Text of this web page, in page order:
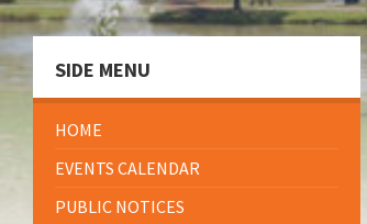
SIDE MENU
HOME
EVENTS CALENDAR
PUBLIC NOTICES